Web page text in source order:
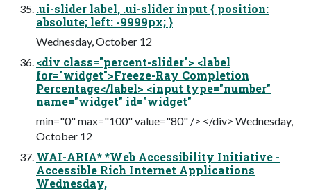
.ui-slider label, .ui-slider input { position:
absolute; left: -9999px; }
Wednesday, October 12
<div class="percent-slider"> <label
for="widget">Freeze-Ray Completion
Percentage</label> <input type="number"
name="widget" id="widget"
min="0" max="100" value="80" /> </div> Wednesday,
October 12
WAI-ARIA* *Web Accessibility Initiative -
Accessible Rich Internet Applications
Wednesday,